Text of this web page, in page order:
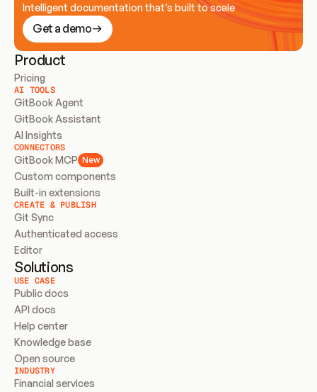
Intelligent documentation that’s built to scale
Get a demo
Product
Pricing
AI TOOLS
GitBook Agent
GitBook Assistant
AI Insights
CONNECTORS
GitBook MCP New
Custom components
Built-in extensions
CREATE & PUBLISH
Git Sync
Authenticated access
Editor
Solutions
USE CASE
Public docs
API docs
Help center
Knowledge base
Open source
INDUSTRY
Financial services